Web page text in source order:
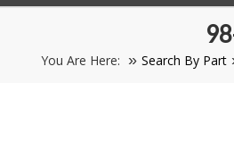
You Are Here: Search By Part